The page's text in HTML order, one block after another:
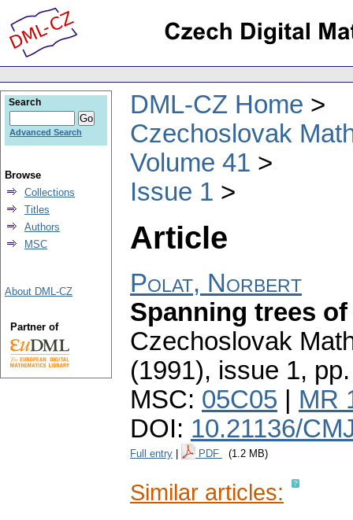
DML-CZ Home
Czechoslovak
Volume 41
Issue 1
Article
Polat, Norbert
Spanning trees
Czechoslovak
(1991), issue 1,
MSC: 05C05
MR
DOI: 10.21136/
Full entry PDF (1.2 MB)
Similar articles:
Search
Advanced Search
Browse
Collections
Titles
Authors
MSC
About DML-CZ
Partner of